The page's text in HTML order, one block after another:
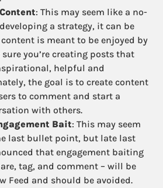
: This may seem like a no-
a strategy, it can be
is meant to be enjoyed by
you’re creating posts that
helpful and
the goal is to create content
to comment and start a
with others.
Bait: This may seem
last bullet point, but late last
that engagement baiting
tag, and comment – will be
Feed and should be avoided.